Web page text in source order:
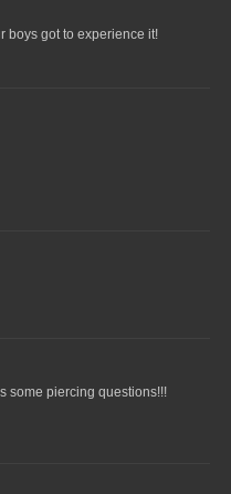
boys got to experience it!
some piercing questions!!!